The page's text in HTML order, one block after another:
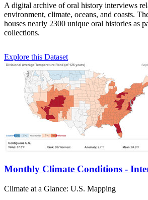
A digital archive of oral history interviews
environment, climate, oceans, and coasts.
houses nearly 2300 unique oral histories as
collections.
Explore this Dataset
Monthly Climate Conditions -
Climate at a Glance: U.S. Mapping